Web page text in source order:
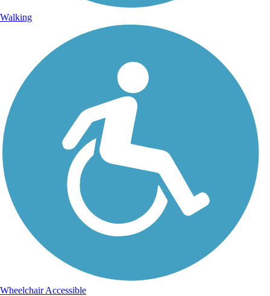
Walking
Wheelchair Accessible